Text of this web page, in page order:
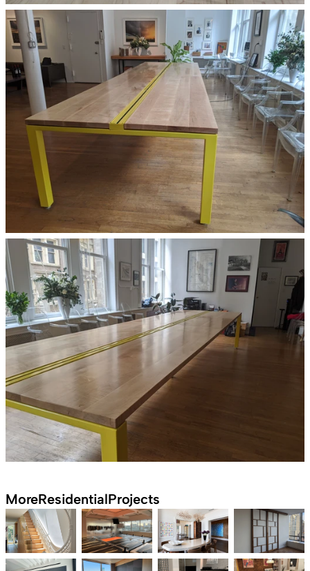
MoreResidentialProjects